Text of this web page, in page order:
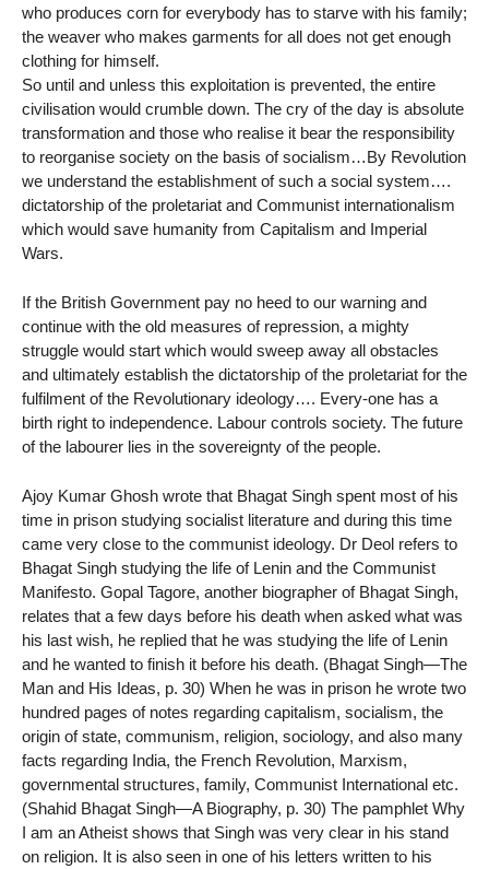
who produces corn for everybody has to starve with his family;
the weaver who makes garments for all does not get enough
clothing for himself.
So until and unless this exploitation is prevented, the entire
civilisation would crumble down. The cry of the day is absolute
transformation and those who realise it bear the responsibility
to reorganise society on the basis of socialism…By Revolution
we understand the establishment of such a social system….
dictatorship of the proletariat and Communist internationalism
which would save humanity from Capitalism and Imperial
Wars.
If the British Government pay no heed to our warning and
continue with the old measures of repression, a mighty
struggle would start which would sweep away all obstacles
and ultimately establish the dictatorship of the proletariat for the
fulfilment of the Revolutionary ideology…. Every-one has a
birth right to independence. Labour controls society. The future
of the labourer lies in the sovereignty of the people.
Ajoy Kumar Ghosh wrote that Bhagat Singh spent most of his
time in prison studying socialist literature and during this time
came very close to the communist ideology. Dr Deol refers to
Bhagat Singh studying the life of Lenin and the Communist
Manifesto. Gopal Tagore, another biographer of Bhagat Singh,
relates that a few days before his death when asked what was
his last wish, he replied that he was studying the life of Lenin
and he wanted to finish it before his death. (Bhagat Singh—The
Man and His Ideas, p. 30) When he was in prison he wrote two
hundred pages of notes regarding capitalism, socialism, the
origin of state, communism, religion, sociology, and also many
facts regarding India, the French Revolution, Marxism,
governmental structures, family, Communist International etc.
(Shahid Bhagat Singh—A Biography, p. 30) The pamphlet Why
I am an Atheist shows that Singh was very clear in his stand
on religion. It is also seen in one of his letters written to his